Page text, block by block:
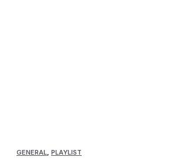
GENERAL PLAYLIST